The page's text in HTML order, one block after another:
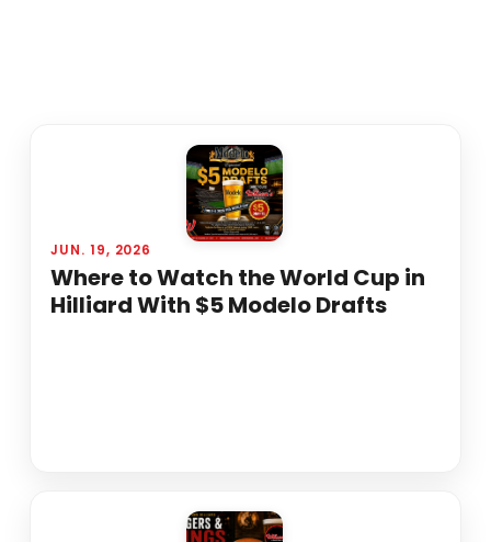
JUN. 19, 2026
Where to Watch the World Cup in
Hilliard With $5 Modelo Drafts